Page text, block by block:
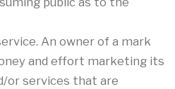
An owner of a mark
and effort marketing its
or services that are